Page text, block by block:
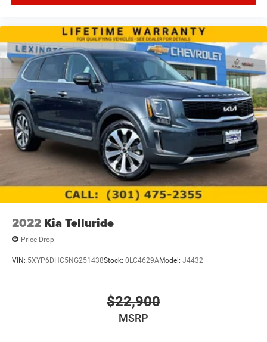
2022 Kia Telluride
Price Drop
VIN: 5XYP6DHC5NG251438Stock: 0LC4629AModel: J4432
$22,900
MSRP